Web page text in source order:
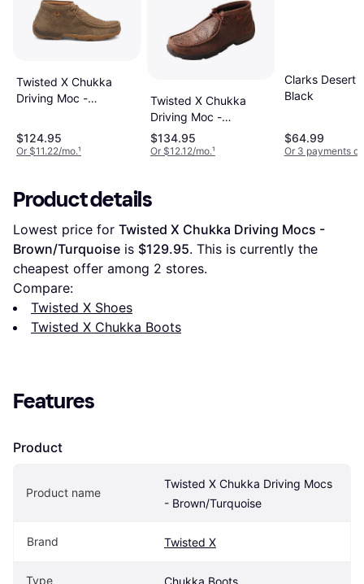
Twisted X Chukka
Driving Moc -
$124.95
Or $11.22/mo.¹
Twisted X Chukka
Driving Moc -
Brown/Brown Print
$134.95
Or $12.12/mo.¹
Clarks Desert
Black
$64.99
Or 3 payments
Product details
Lowest price for Twisted X Chukka Driving Mocs -
Brown/Turquoise is $129.95. This is currently the
cheapest offer among 2 stores.
Compare:
Twisted X Shoes
Twisted X Chukka Boots
Features
Product
Product name
Twisted X Chukka Driving Mocs
- Brown/Turquoise
Brand Twisted X
Type Chukka Boots